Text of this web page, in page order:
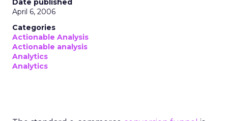
Date published
April 6, 2006
Categories
Actionable Analysis
Actionable analysis
Analytics
Analytics